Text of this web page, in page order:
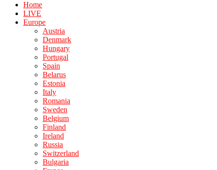
Home
LIVE
Europe
Austria
Denmark
Hungary
Portugal
Spain
Belarus
Estonia
Italy
Romania
Sweden
Belgium
Finland
Ireland
Russia
Switzerland
Bulgaria